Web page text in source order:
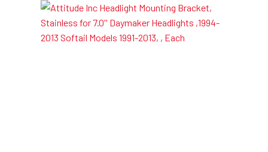
latest